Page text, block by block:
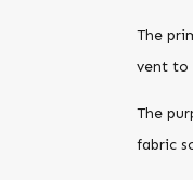
The
vent to
The
fabric